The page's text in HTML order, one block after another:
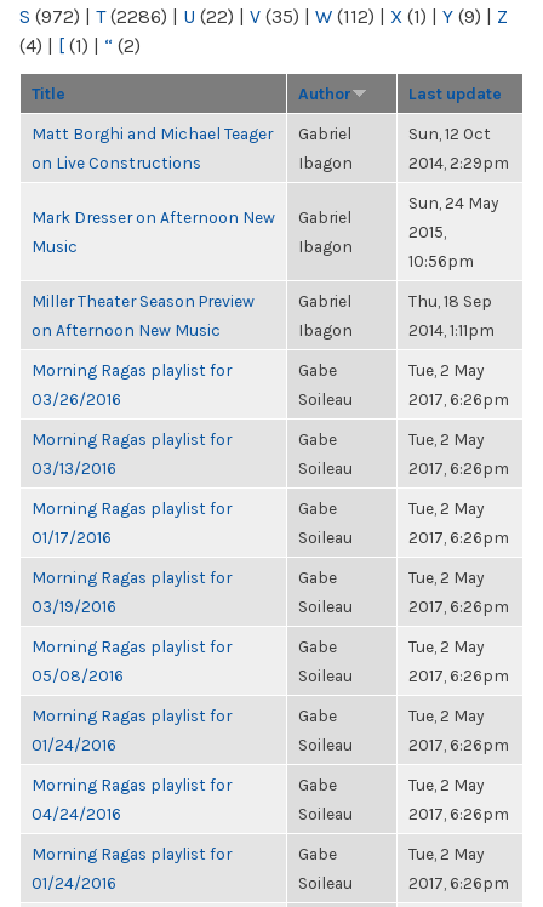
S (972) | T(2286) | U (22) | V (35) | W (112) | X (1) | Y (9) | Z
(4) | [ (1) | “ (2)
Title Author Last update
Matt Borghi and Michael Teager
on Live Constructions
Gabriel
Ibagon
Sun, 12 Oct
2014, 2:29pm
Mark Dresser on Afternoon New
Music
Gabriel
Ibagon
Sun, 24 May
2015,
10:56pm
Miller Theater Season Preview
on Afternoon New Music
Gabriel
Ibagon
Thu, 18 Sep
2014, 1:11pm
Morning Ragas playlist for
03/26/2016
Gabe
Soileau
Tue, 2 May
2017, 6:26pm
Morning Ragas playlist for
03/13/2016
Gabe
Soileau
Tue, 2 May
2017, 6:26pm
Morning Ragas playlist for
01/17/2016
Gabe
Soileau
Tue, 2 May
2017, 6:26pm
Morning Ragas playlist for
03/19/2016
Gabe
Soileau
Tue, 2 May
2017, 6:26pm
Morning Ragas playlist for
05/08/2016
Gabe
Soileau
Tue, 2 May
2017, 6:26pm
Morning Ragas playlist for
01/24/2016
Gabe
Soileau
Tue, 2 May
2017, 6:26pm
Morning Ragas playlist for
04/24/2016
Gabe
Soileau
Tue, 2 May
2017, 6:26pm
Morning Ragas playlist for
01/24/2016
Gabe
Soileau
Tue, 2 May
2017, 6:26pm